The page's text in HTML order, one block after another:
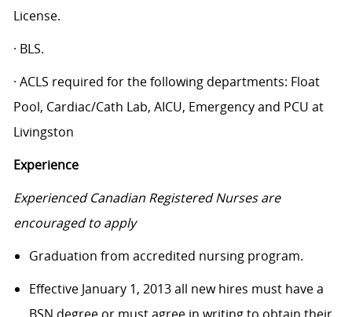
License.
· BLS.
· ACLS required for the following departments: Float
Pool, Cardiac/Cath Lab, AICU, Emergency and PCU at
Livingston
Experience
Experienced Canadian Registered Nurses are
encouraged to apply
Graduation from accredited nursing program.
Effective January 1, 2013 all new hires must have a